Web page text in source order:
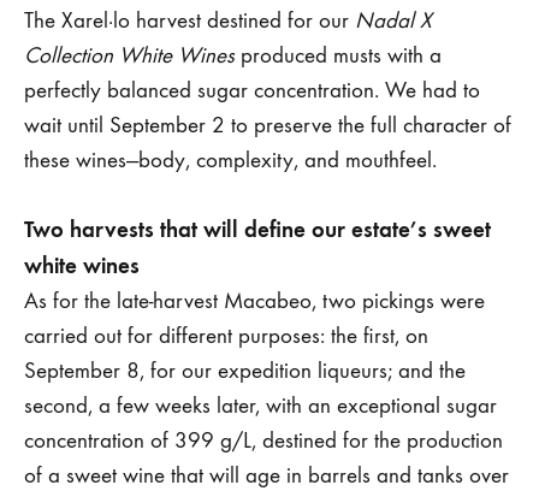
The Xarel·lo harvest destined for our Nadal X
Collection White Winesproduced musts with a
perfectly balanced sugar concentration. We had to
wait until September 2 to preserve the full character of
these wines—body, complexity, and mouthfeel.
Two harvests that will define our estate’s sweet
white wines
As for the late-harvest Macabeo, two pickings were
carried out for different purposes: the first, on
September 8, for our expedition liqueurs; and the
second, a few weeks later, with an exceptional sugar
concentration of 399 g/L, destined for the production
of a sweet wine that will age in barrels and tanks over